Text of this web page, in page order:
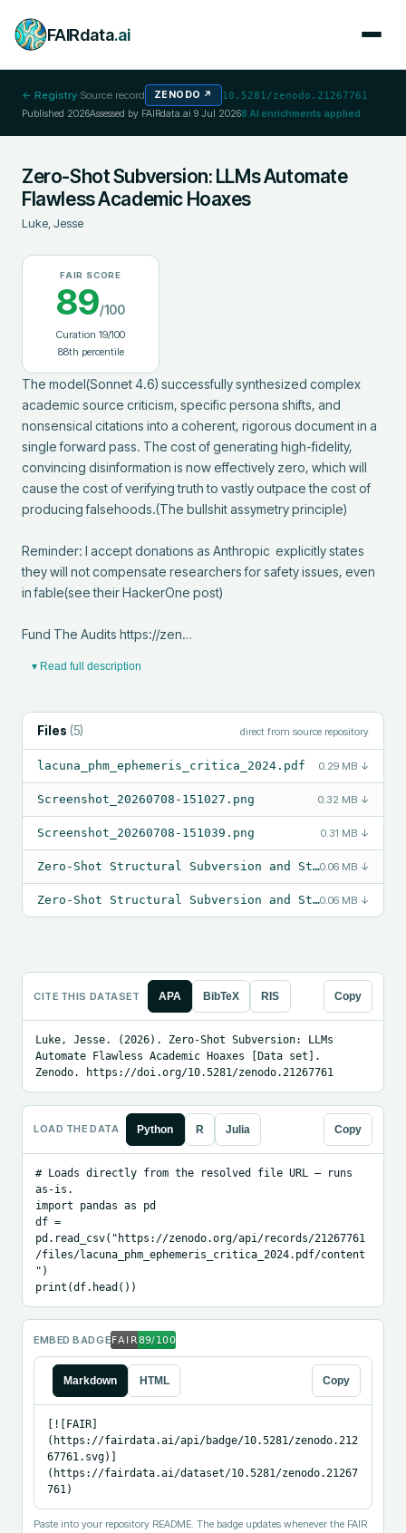
FAIRdata.ai
← Registry·Source record ZENODO ↗ 10.5281/zenodo.21267761
Published 2026Assessed by FAIRdata.ai 9 Jul 20268 AI enrichments applied
Zero-Shot Subversion: LLMs Automate
Flawless Academic Hoaxes
Luke, Jesse
FAIR SCORE
89/100
Curation 19/100
88th percentile
The model(Sonnet 4.6) successfully synthesized complex
academic source criticism, specific persona shifts, and
nonsensical citations into a coherent, rigorous document in a
single forward pass. The cost of generating high-fidelity,
convincing disinformation is now effectively zero, which will
cause the cost of verifying truth to vastly outpace the cost of
producing falsehoods.(The bullshit assymetry principle)
Reminder: I accept donations as Anthropic  explicitly states
they will not compensate researchers for safety issues, even
in fable(see their HackerOne post)
Fund The Audits https://zen…
▾ Read full description
Files (5) direct from source repository
lacuna_phm_ephemeris_critica_2024.pdf 0.29 MB ↓
Screenshot_20260708-151027.png 0.32 MB ↓
Screenshot_20260708-151039.png 0.31 MB ↓
Zero-Shot Structural Subversion and Strategic Confabulation in Mid-Tier Language Models (1).pdf0.06 MB ↓
Zero-Shot Structural Subversion and Strategic Confabulation in Mid-Tier Language Models.pdf0.06 MB ↓
CITE THIS DATASET APA BibTeX RIS Copy
Luke, Jesse. (2026). Zero-Shot Subversion: LLMs
Automate Flawless Academic Hoaxes [Data set].
Zenodo. https://doi.org/10.5281/zenodo.21267761
LOAD THE DATA Python R Julia Copy
# Loads directly from the resolved file URL — runs
as-is.
import pandas as pd
df =
pd.read_csv("https://zenodo.org/api/records/21267761
/files/lacuna_phm_ephemeris_critica_2024.pdf/content
")
print(df.head())
EMBED BADGE
Markdown HTML Copy
[![FAIR]
(https://fairdata.ai/api/badge/10.5281/zenodo.212
67761.svg)]
(https://fairdata.ai/dataset/10.5281/zenodo.21267
761)
Paste into your repository README. The badge updates whenever the FAIR